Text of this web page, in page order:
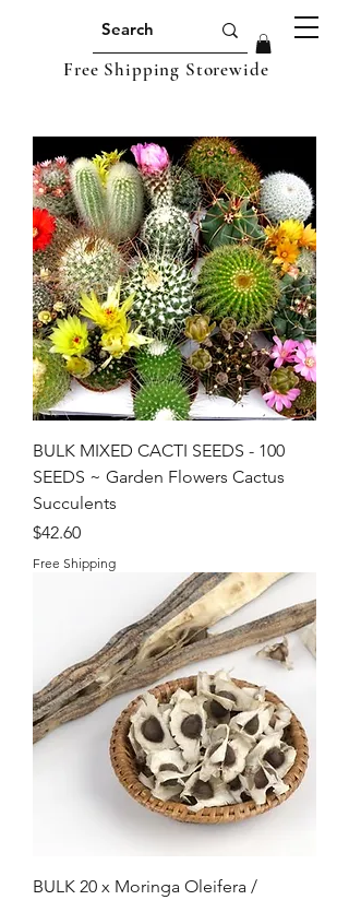
Free Shipping Storewide
BULK MIXED CACTI SEEDS - 100
SEEDS ~ Garden Flowers Cactus
Succulents
Price
$42.60
Free Shipping
BULK 20 x Moringa Oleifera /